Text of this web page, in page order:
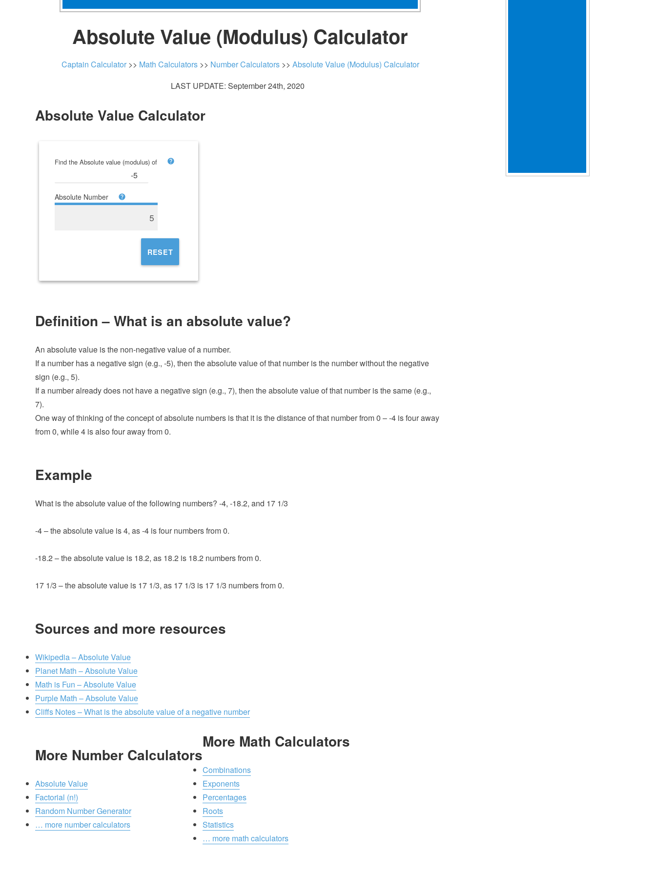
Absolute Value (Modulus) Calculator
Captain Calculator>> Math Calculators>> Number Calculators>> Absolute Value (Modulus) Calculator
LAST UPDATE: September 24th, 2020
Absolute Value Calculator
Find the Absolute value (modulus) of
Absolute Number
5
RESET
Definition – What is an absolute value?
An absolute value is the non-negative value of a number.
If a number has a negative sign (e.g., -5), then the absolute value of that number is the number without the negative
sign (e.g., 5).
If a number already does not have a negative sign (e.g., 7), then the absolute value of that number is the same (e.g.,
7).
One way of thinking of the concept of absolute numbers is that it is the distance of that number from 0 – -4 is four away
from 0, while 4 is also four away from 0.
Example
What is the absolute value of the following numbers? -4, -18.2, and 17 1/3
-4 – the absolute value is 4, as -4 is four numbers from 0.
-18.2 – the absolute value is 18.2, as 18.2 is 18.2 numbers from 0.
17 1/3 – the absolute value is 17 1/3, as 17 1/3 is 17 1/3 numbers from 0.
Sources and more resources
Wikipedia – Absolute Value
Planet Math – Absolute Value
Math is Fun – Absolute Value
Purple Math – Absolute Value
Cliffs Notes – What is the absolute value of a negative number
More Number Calculators
Absolute Value
Factorial (n!)
Random Number Generator
… more number calculators
More Math Calculators
Combinations
Exponents
Percentages
Roots
Statistics
… more math calculators